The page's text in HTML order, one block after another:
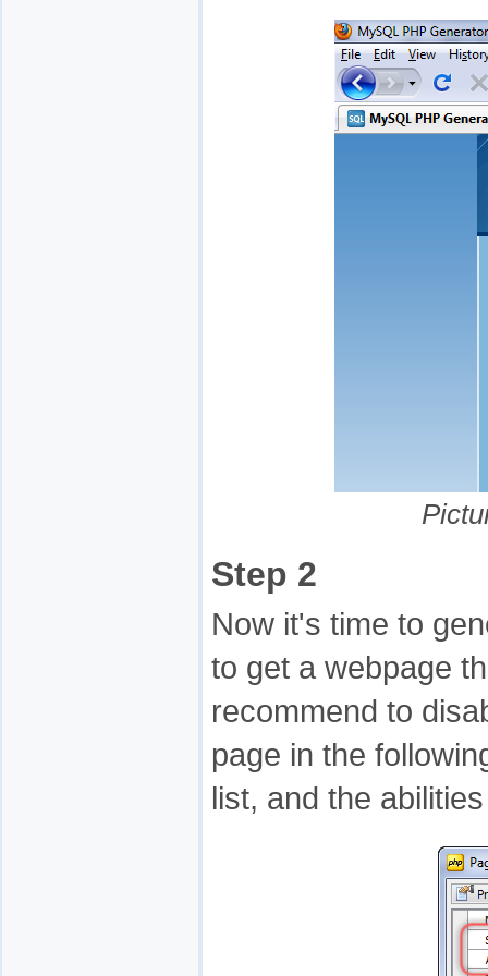
Step 2
Now it's time to
to get a webpage
recommend to
page in the
list, and the